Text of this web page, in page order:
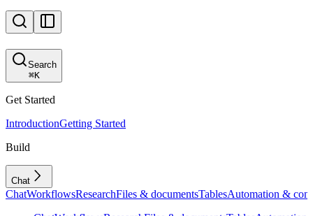
Search
⌘K
Get Started
IntroductionGetting Started
Build
Chat
ChatWorkflowsResearchFiles & documentsTablesAutomation &